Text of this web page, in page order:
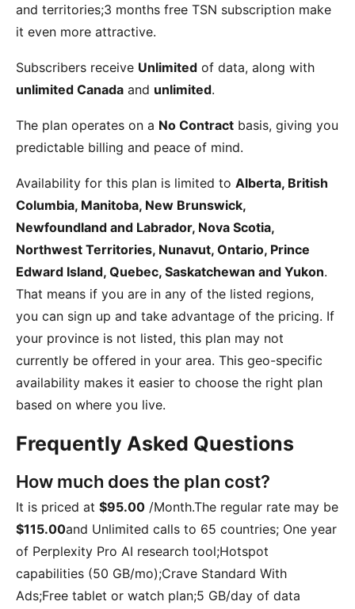
and territories;3 months free TSN subscription make
it even more attractive.
Subscribers receive Unlimited of data, along with
unlimited Canada and unlimited.
The plan operates on a No Contract basis, giving you
predictable billing and peace of mind.
Availability for this plan is limited to Alberta, British
Columbia, Manitoba, New Brunswick,
Newfoundland and Labrador, Nova Scotia,
Northwest Territories, Nunavut, Ontario, Prince
Edward Island, Quebec, Saskatchewan and Yukon.
That means if you are in any of the listed regions,
you can sign up and take advantage of the pricing. If
your province is not listed, this plan may not
currently be offered in your area. This geo-specific
availability makes it easier to choose the right plan
based on where you live.
Frequently Asked Questions
How much does the plan cost?
It is priced at $95.00 /Month.The regular rate may be
$115.00and Unlimited calls to 65 countries; One year
of Perplexity Pro AI research tool;Hotspot
capabilities (50 GB/mo);Crave Standard With
Ads;Free tablet or watch plan;5 GB/day of data